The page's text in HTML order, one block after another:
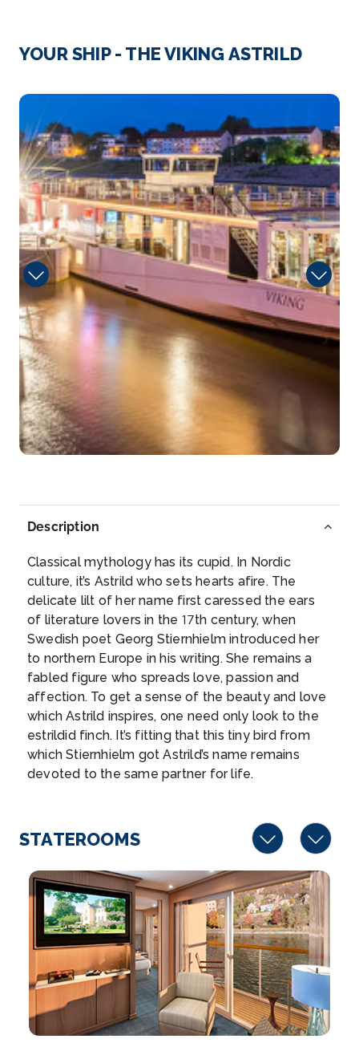
Decin
Děčín is a city in the Ústí nad L...More
Arrive
–
–
Day 415th Dec 2027
Bad Schandau, Germany
Arrive
–
Depart
–
Day 5
16th Dec 2027
Dresden
Dresden, capital of the eastern German state of
Saxony, i...
Arrive
–
Depart
Meissen is a town of approximately 30,000 about
25 km northwest...
Arrive
Depart
–
Day 718th Dec 2027
Wittenberg
Wittenberg is a university town along the River Elbe
in eastern ... More
Arrive
Depart
–
Wittenberg
Wittenberg is a university town along the River Elbe
in...More
Arrive
Depart
–
Day 920th Dec 2027
Berlin (Warnemunde ), Germany
Warnemünde is a German port town on the Baltic
YOUR SHIP - THE VIKING ASTRILD
Description
Classical mythology has its cupid. In Nordic
culture, it’s Astrild who sets hearts afire. The
delicate lilt of her name first caressed the ears
of literature lovers in the 17th century, when
Swedish poet Georg Stiernhielm introduced her
to northern Europe in his writing. She remains a
fabled figure who spreads love, passion and
affection. To get a sense of the beauty and love
which Astrild inspires, one need only look to the
estrildid finch. It’s fitting that this tiny bird from
which Stiernhielm got Astrild’s name remains
devoted to the same partner for life.
STATEROOMS